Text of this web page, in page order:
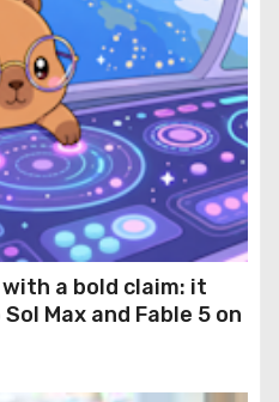
a bold claim: it
Max and Fable 5 on